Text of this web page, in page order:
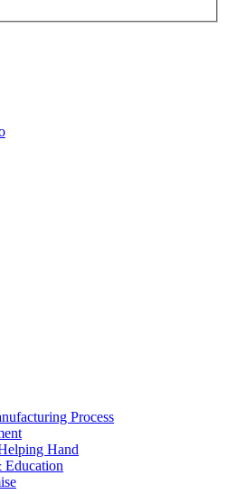
Process
Hand